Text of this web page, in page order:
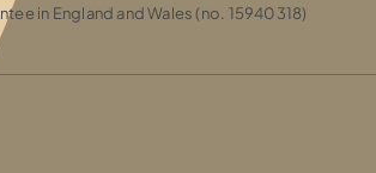
in England and Wales (no. 15940318)